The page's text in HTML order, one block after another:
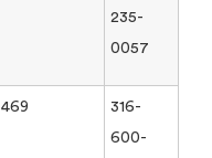
235-
0057
469
316-
600-